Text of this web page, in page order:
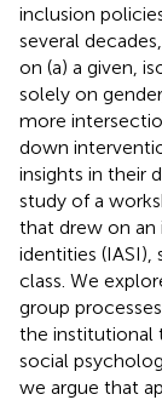
inclusion
several
on (a) a given,
solely on
more
down
insights in their
study of a
that drew on an
identities (IASI),
class. We
group
the institutional
social
we argue that